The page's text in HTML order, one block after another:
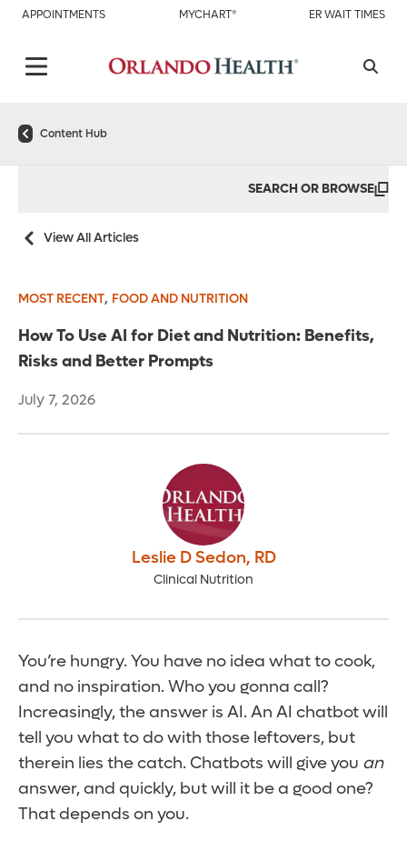
APPOINTMENTS MYCHART® ER WAIT TIMES
Content Hub
SEARCH OR BROWSE
View All Articles
MOST RECENT, FOOD AND NUTRITION
How To Use AI for Diet and Nutrition: Benefits,
Risks and Better Prompts
July 7, 2026
Leslie D Sedon, RD
Clinical Nutrition
You’re hungry. You have no idea what to cook,
and no inspiration. Who you gonna call?
Increasingly, the answer is AI. An AI chatbot will
tell you what to do with those leftovers, but
therein lies the catch. Chatbots will give you an
answer, and quickly, but will it be a good one?
That depends on you.